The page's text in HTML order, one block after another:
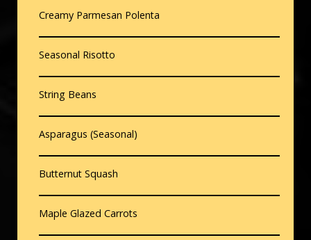
Creamy Parmesan Polenta
Seasonal Risotto
String Beans
Asparagus (Seasonal)
Butternut Squash
Maple Glazed Carrots